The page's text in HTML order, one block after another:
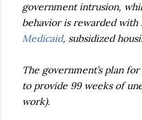
government intrusion,
behavior is rewarded with
Medicaid, subsidized
The government’s plan
to provide 99 weeks of
work).